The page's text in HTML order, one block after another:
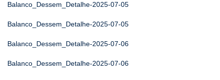
Balanco_Dessem_Detalhe-2025-07-05
Balanco_Dessem_Detalhe-2025-07-05
Balanco_Dessem_Detalhe-2025-07-06
Balanco_Dessem_Detalhe-2025-07-06